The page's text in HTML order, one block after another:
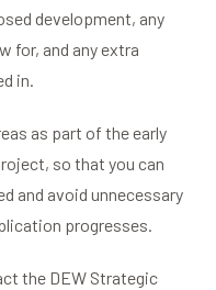
development, any
for, and any extra
in.
as part of the early
so that you can
and avoid unnecessary
progresses.
the DEW Strategic